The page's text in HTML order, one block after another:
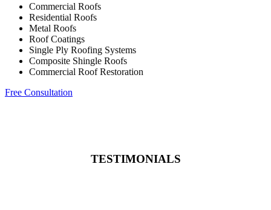
Commercial Roofs
Residential Roofs
Metal Roofs
Roof Coatings
Single Ply Roofing Systems
Composite Shingle Roofs
Commercial Roof Restoration
Free Consultation
TESTIMONIALS